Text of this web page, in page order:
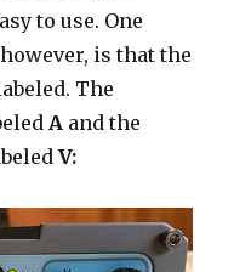
to use. One
is that the
The
A and the
V: